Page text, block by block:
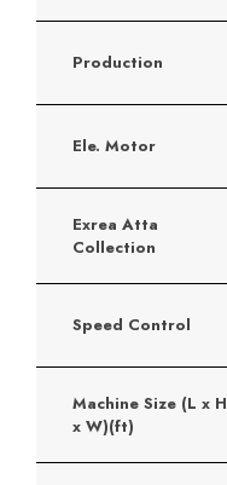
Production
Ele. Motor
Exrea Atta
Collection
Speed Control
Machine Size (L x H
x W)(ft)